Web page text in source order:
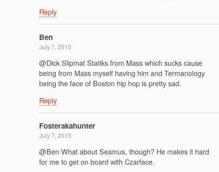
Reply
Ben
July 7, 2015
@Dick Slipmat Statiks from Mass which sucks cause
being from Mass myself having him and Termanology
being the face of Boston hip hop is pretty sad.
Reply
Fosterakahunter
July 7, 2015
@Ben What about Seamus, though? He makes it hard
for me to get on board with Czarface.